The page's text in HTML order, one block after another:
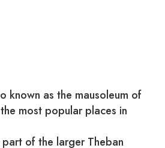
known as the mausoleum of
most popular places in
of the larger Theban